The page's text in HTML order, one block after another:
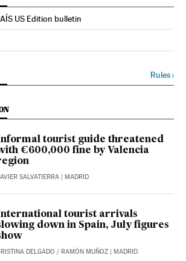
US Edition bulletin
El País in English on Facebook
Business El País in English on Twitter
Rules›
tourist guide threatened
€600,000 fine by Valencia
SALVATIERRA | MADRID
tourist arrivals
down in Spain, July figures
DELGADO / RAMÓN MUÑOZ | MADRID